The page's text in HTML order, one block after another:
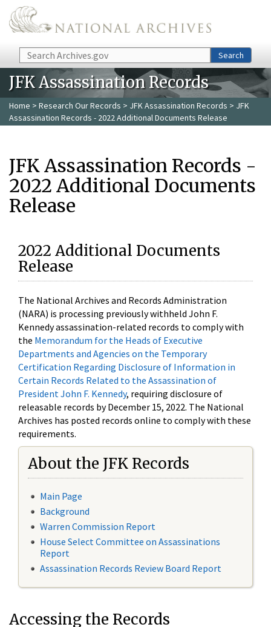
Skip to main content
Search Search
JFK Assassination Records
Home > Research Our Records > JFK Assassination Records > JFK
Assassination Records - 2022 Additional Documents Release
JFK Assassination Records -
2022 Additional Documents
Release
2022 Additional Documents
Release
The National Archives and Records Administration
(NARA) is processing previously withheld John F.
Kennedy assassination-related records to comply with
the Memorandum for the Heads of Executive
Departments and Agencies on the Temporary
Certification Regarding Disclosure of Information in
Certain Records Related to the Assassination of
President John F. Kennedy, requiring disclosure of
releasable records by December 15, 2022. The National
Archives has posted records online to comply with these
requirements.
About the JFK Records
Main Page
Background
Warren Commission Report
House Select Committee on Assassinations
Report
Assassination Records Review Board Report
Accessing the Records